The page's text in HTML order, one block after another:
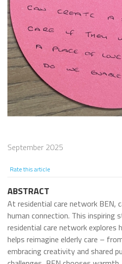
September 2025
Rate this article
ABSTRACT
At residential care network BEN,
human connection. This inspiring
residential care network explores
helps reimagine elderly care –
embracing creativity and shared